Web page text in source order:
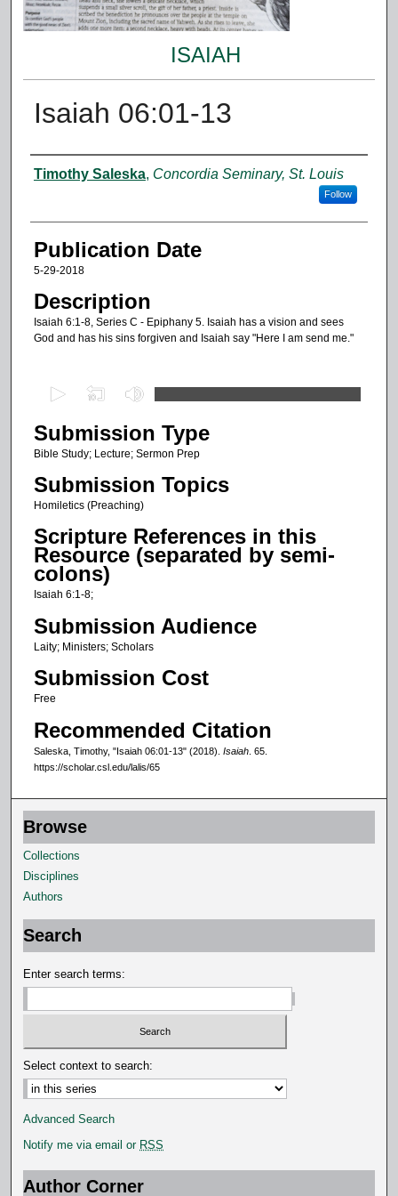
ISAIAH
Isaiah 06:01-13
Authors
Timothy Saleska, Concordia Seminary, St. Louis
Follow
Publication Date
5-29-2018
Description
Isaiah 6:1-8, Series C - Epiphany 5. Isaiah has a vision and sees
God and has his sins forgiven and Isaiah say "Here I am send me."
e
c
o
n
s
o
1
m
n
u
e
,
3
3
s
e
c
o
d
s
Submission Type
Bible Study; Lecture; Sermon Prep
Submission Topics
Homiletics (Preaching)
Scripture References in this
Resource (separated by semi-
colons)
Isaiah 6:1-8;
Submission Audience
Laity; Ministers; Scholars
Submission Cost
Free
Recommended Citation
Saleska, Timothy, "Isaiah 06:01-13" (2018). Isaiah. 65.
https://scholar.csl.edu/lalis/65
Browse
Collections
Disciplines
Authors
Search
Enter search terms:
Select context to search:
Advanced Search
Notify me via email or RSS
Author Corner